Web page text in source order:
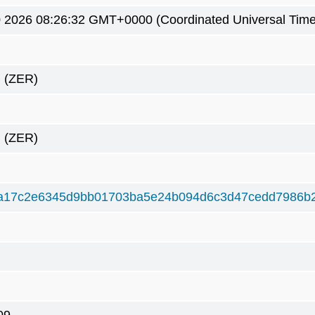
2026 08:26:32 GMT+0000 (Coordinated Universal
(ZER)
(ZER)